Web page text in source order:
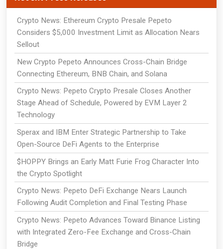
Crypto News: Ethereum Crypto Presale Pepeto
Considers $5,000 Investment Limit as Allocation Nears
Sellout
New Crypto Pepeto Announces Cross-Chain Bridge
Connecting Ethereum, BNB Chain, and Solana
Crypto News: Pepeto Crypto Presale Closes Another
Stage Ahead of Schedule, Powered by EVM Layer 2
Technology
Sperax and IBM Enter Strategic Partnership to Take
Open-Source DeFi Agents to the Enterprise
$HOPPY Brings an Early Matt Furie Frog Character Into
the Crypto Spotlight
Crypto News: Pepeto DeFi Exchange Nears Launch
Following Audit Completion and Final Testing Phase
Crypto News: Pepeto Advances Toward Binance Listing
with Integrated Zero-Fee Exchange and Cross-Chain
Bridge